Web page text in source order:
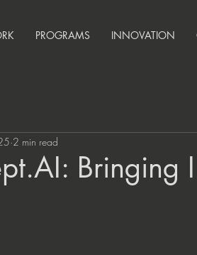
PROGRAMS INNOVATION
Bringing
2 min read